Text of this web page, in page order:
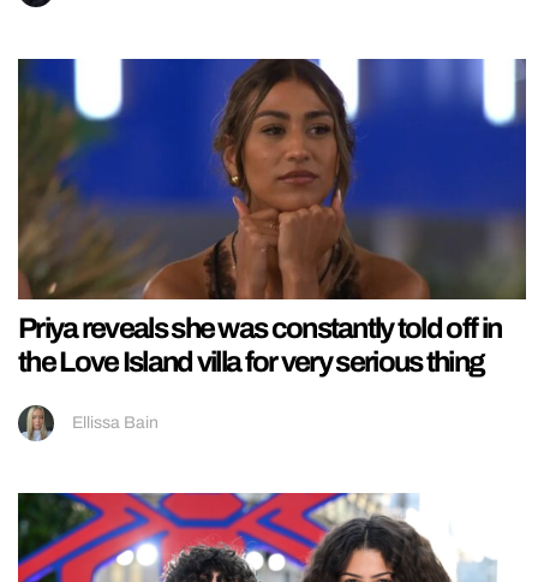
Priya reveals she was constantly told off in
the Love Island villa for very serious thing
Ellissa Bain